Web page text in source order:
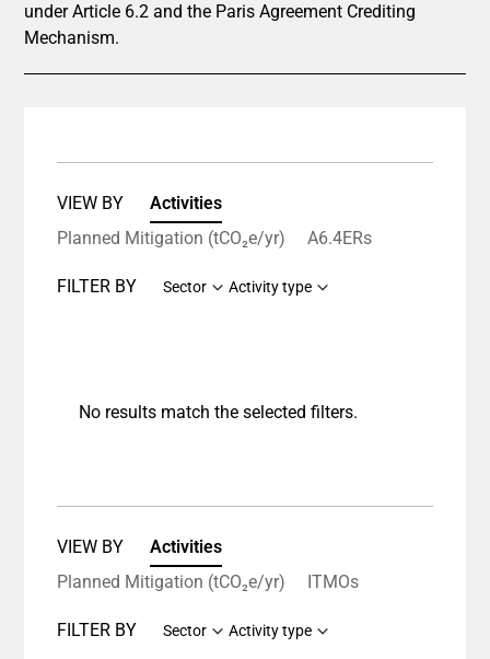
under Article 6.2 and the Paris Agreement Crediting
Mechanism.
VIEW BY
Activities
Planned Mitigation (tCO₂e/yr)
A6.4ERs
FILTER BY Sector Activity type
No results match the selected filters.
VIEW BY
Activities
Planned Mitigation (tCO₂e/yr)
ITMOs
FILTER BY Sector Activity type